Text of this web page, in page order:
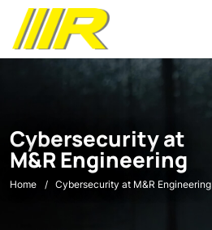
Cybersecurity at
M&R Engineering
Home Cybersecurity at M&R Engineering